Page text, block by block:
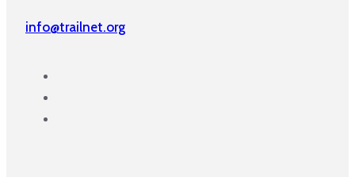
info@trailnet.org